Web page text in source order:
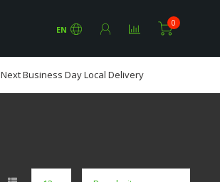
EN
0
Next Business Day Local Delivery